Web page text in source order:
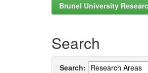
Brunel University
Search
Search: